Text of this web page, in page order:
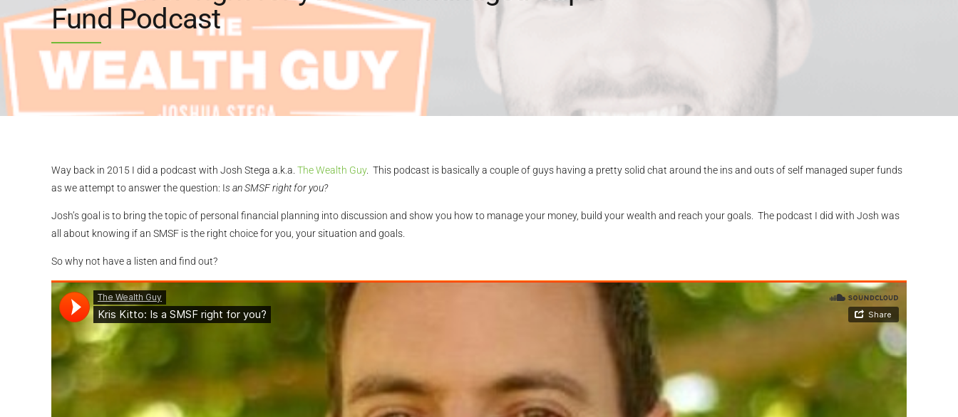
Fund Podcast
Way back in 2015 I did a podcast with Josh Stega a.k.a. The Wealth Guy. This podcast is basically a couple of guys having a pretty solid chat around the ins and outs of self managed super funds
as we attempt to answer the question: Is an SMSF right for you?
Josh’s goal is to bring the topic of personal financial planning into discussion and show you how to manage your money, build your wealth and reach your goals. The podcast I did with Josh was
all about knowing if an SMSF is the right choice for you, your situation and goals.
So why not have a listen and find out?